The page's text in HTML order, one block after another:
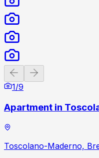
Previous slide
1/9
Apartment in
Toscolano-Maderno,